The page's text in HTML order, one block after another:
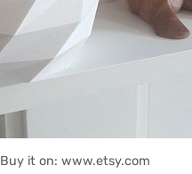
Buy it on: www.etsy.com